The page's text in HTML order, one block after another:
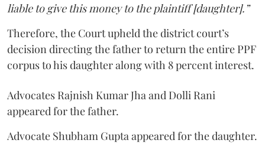
liable to give this money to the plaintiff [daughter].”
Therefore, the Court upheld the district court’s
decision directing the father to return the entire PPF
corpus to his daughter along with 8 percent interest.
Advocates Rajnish Kumar Jha and Dolli Rani
appeared for the father.
Advocate Shubham Gupta appeared for the daughter.